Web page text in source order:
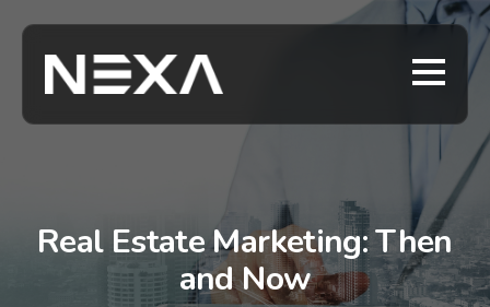
Real Estate Marketing: Then
and Now